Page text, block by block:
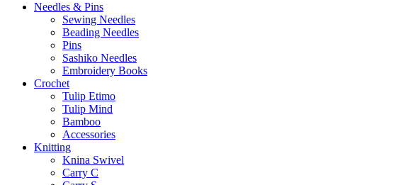
Needles & Pins
Sewing Needles
Beading Needles
Pins
Sashiko Needles
Embroidery Books
Crochet
Tulip Etimo
Tulip Mind
Bamboo
Accessories
Knitting
Knina Swivel
Carry C